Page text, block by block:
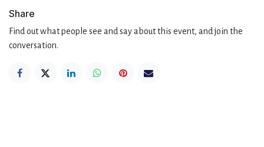
Share
Find out what people see and say about this event, and join the
conversation.